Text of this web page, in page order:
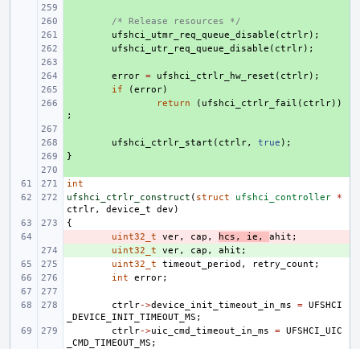
/* Release resources */
ufshci_utmr_req_queue_disable ( ctrlr);
ufshci_utr_req_queue_disable ( ctrlr);
error = ufshci_ctrlr_hw_reset ( ctrlr);
if (error)
return ( ufshci_ctrlr_fail ( ctrlr))
;
ufshci_ctrlr_start ( ctrlr, true );
}
int
ufshci_ctrlr_construct ( struct ufshci_controller
*
ctrlr, device_t dev )
{
uint32_t ver, cap , hcs , ie , ahit ;
uint32_t ver, cap , ahit ;
uint32_t
timeout_period , retry_count ;
int
error;
ctrlr->device_init_timeout_in_ms = UFSHCI
_DEVICE_INIT_TIMEOUT_MS ;
ctrlr->uic_cmd_timeout_in_ms = UFSHCI_UIC
_CMD_TIMEOUT_MS ;